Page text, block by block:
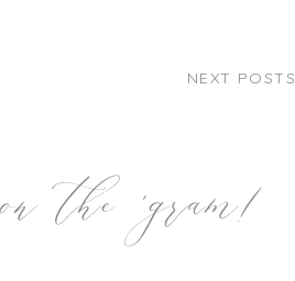
NEXT POSTS
the 'gram!